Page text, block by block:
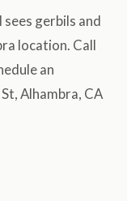
sees gerbils and
location. Call
an
Alhambra, CA